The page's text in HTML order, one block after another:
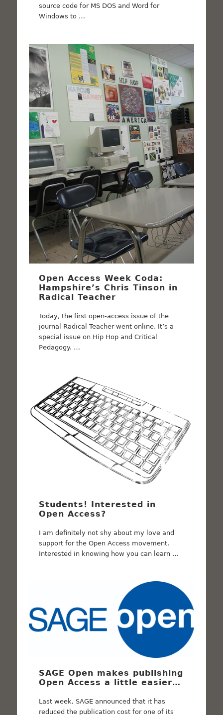
source code for MS DOS and Word for
Windows to …
Open Access Week Coda:
Hampshire’s Chris Tinson in
Radical Teacher
Today, the first open-access issue of the
journal Radical Teacher went online. It’s a
special issue on Hip Hop and Critical
Pedagogy. …
Students! Interested in
Open Access?
I am definitely not shy about my love and
support for the Open Access movement.
Interested in knowing how you can learn …
SAGE Open makes publishing
Open Access a little easier…
Last week, SAGE announced that it has
reduced the publication cost for one of its